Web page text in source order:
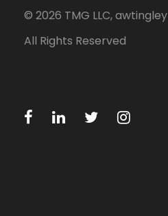
© 2026 TMG LLC, awtingley
All Rights Reserved